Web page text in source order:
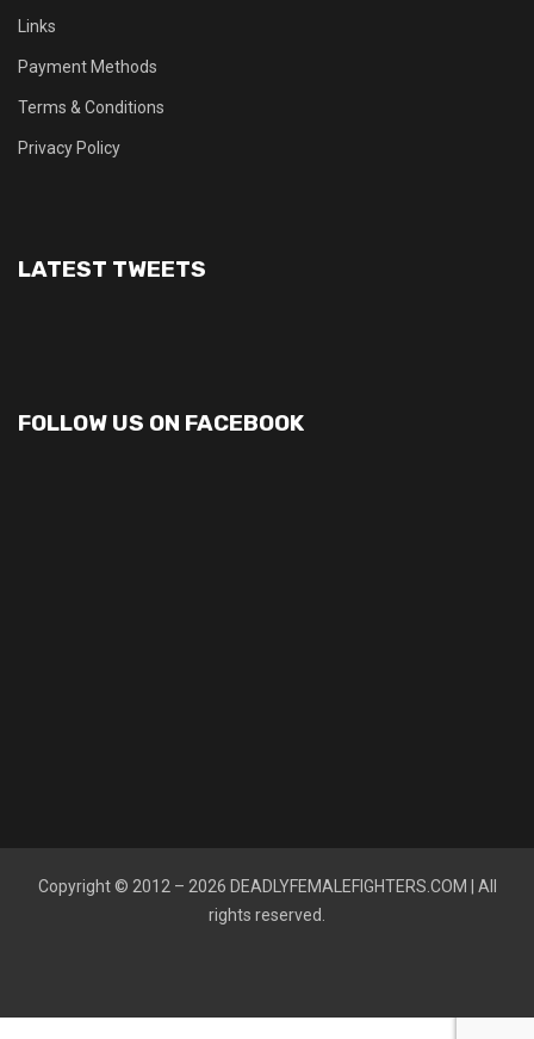
Links
Payment Methods
Terms & Conditions
Privacy Policy
LATEST TWEETS
FOLLOW US ON FACEBOOK
Copyright © 2012 – 2026 DEADLYFEMALEFIGHTERS.COM | All
rights reserved.